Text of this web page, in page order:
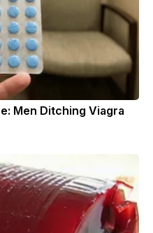
Men Ditching Viagra